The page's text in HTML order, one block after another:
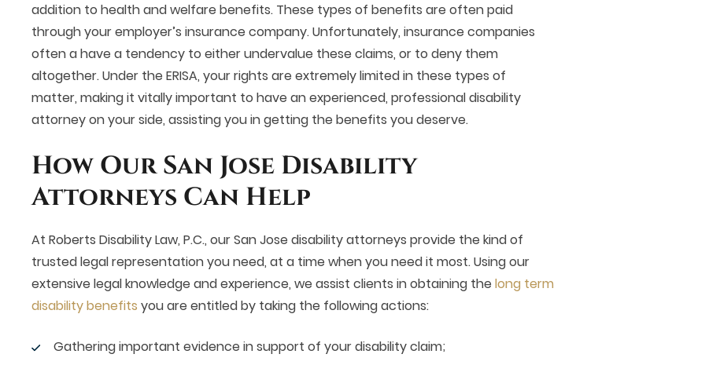
addition to health and welfare benefits. These types of benefits are often paid
through your employer’s insurance company. Unfortunately, insurance companies
often a have a tendency to either undervalue these claims, or to deny them
altogether. Under the ERISA, your rights are extremely limited in these types of
matter, making it vitally important to have an experienced, professional disability
attorney on your side, assisting you in getting the benefits you deserve.
How Our San Jose Disability
Attorneys Can Help
At Roberts Disability Law, P.C., our San Jose disability attorneys provide the kind of
trusted legal representation you need, at a time when you need it most. Using our
extensive legal knowledge and experience, we assist clients in obtaining the long term
disability benefits you are entitled by taking the following actions:
Gathering important evidence in support of your disability claim;